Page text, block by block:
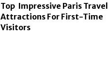
Top Impressive Paris Travel
Attractions For First-Time
Visitors